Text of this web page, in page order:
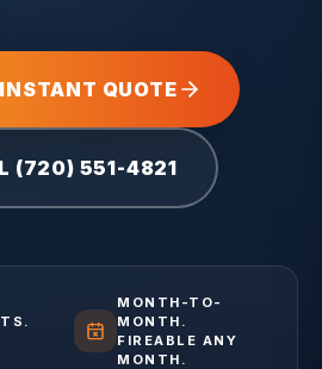
QUOTE
(720) 551-4821
MONTH-TO-
MONTH.
FIREABLE ANY
MONTH.